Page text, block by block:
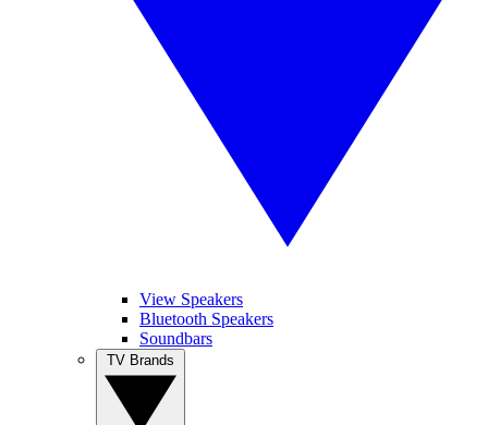
View Speakers
Bluetooth Speakers
Soundbars